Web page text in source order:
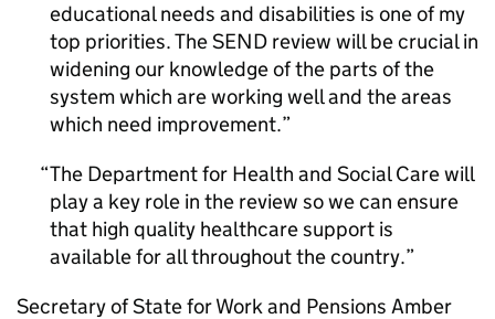
educational needs and disabilities is one of my
top priorities. The SEND review will be crucial in
widening our knowledge of the parts of the
system which are working well and the areas
which need improvement.
The Department for Health and Social Care will
play a key role in the review so we can ensure
that high quality healthcare support is
available for all throughout the country.
Secretary of State for Work and Pensions Amber